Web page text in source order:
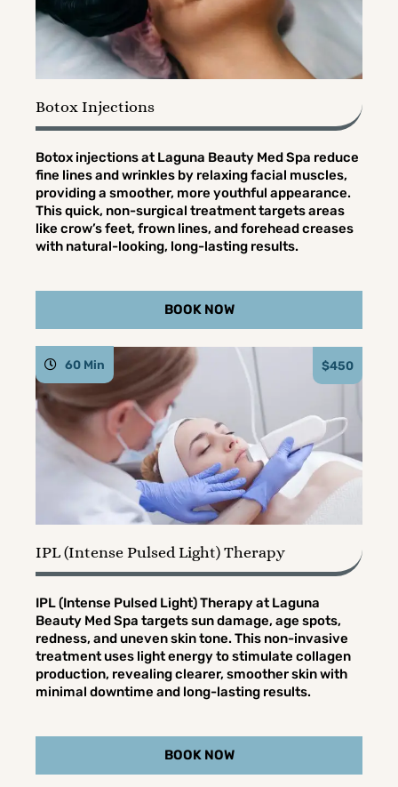
Botox Injections
Botox injections at Laguna Beauty Med Spa reduce
fine lines and wrinkles by relaxing facial muscles,
providing a smoother, more youthful appearance.
This quick, non-surgical treatment targets areas
like crow’s feet, frown lines, and forehead creases
with natural-looking, long-lasting results.
BOOK NOW
IPL (Intense Pulsed Light) Therapy
60 Min $450
IPL (Intense Pulsed Light) Therapy at Laguna
Beauty Med Spa targets sun damage, age spots,
redness, and uneven skin tone. This non-invasive
treatment uses light energy to stimulate collagen
production, revealing clearer, smoother skin with
minimal downtime and long-lasting results.
BOOK NOW